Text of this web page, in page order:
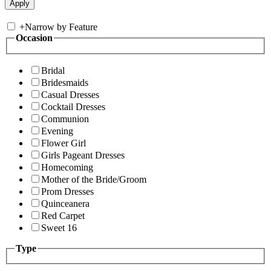
+Narrow by Feature
Occasion
Bridal
Bridesmaids
Casual Dresses
Cocktail Dresses
Communion
Evening
Flower Girl
Girls Pageant Dresses
Homecoming
Mother of the Bride/Groom
Prom Dresses
Quinceanera
Red Carpet
Sweet 16
Type